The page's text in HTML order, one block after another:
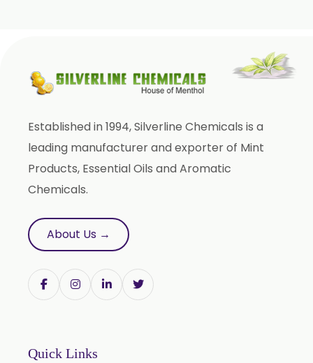
Established in 1994, Silverline Chemicals is a
leading manufacturer and exporter of Mint
Products, Essential Oils and Aromatic
Chemicals.
About Us →
Quick Links